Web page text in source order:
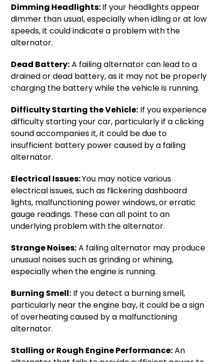
Dimming Headlights:If your headlights appear
dimmer than usual, especially when idling or at low
speeds, it could indicate a problem with the
alternator.
Dead Battery:A failing alternator can lead to a
drained or dead battery, as it may not be properly
charging the battery while the vehicle is running.
Difficulty Starting the Vehicle: If you experience
difficulty starting your car, particularly if a clicking
sound accompanies it, it could be due to
insufficient battery power caused by a failing
alternator.
Electrical Issues:You may notice various
electrical issues, such as flickering dashboard
lights, malfunctioning power windows, or erratic
gauge readings. These can all point to an
underlying problem with the alternator.
Strange Noises:A failing alternator may produce
unusual noises such as grinding or whining,
especially when the engine is running.
Burning Smell: If you detect a burning smell,
particularly near the engine bay, it could be a sign
of overheating caused by a malfunctioning
alternator.
Stalling or Rough Engine Performance:An